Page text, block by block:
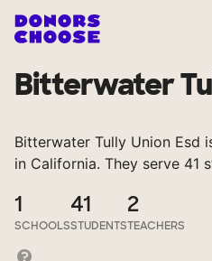
Bitterwater
Bitterwater Tully Union Esd
in California. They serve 41
1
SCHOOLS
41
STUDENTS
2
TEACHERS